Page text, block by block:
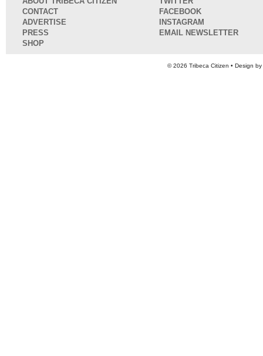
CONTACT
ADVERTISE
PRESS
SHOP
FACEBOOK
INSTAGRAM
EMAIL NEWSLETTER
© 2026 Tribeca Citizen • Design by